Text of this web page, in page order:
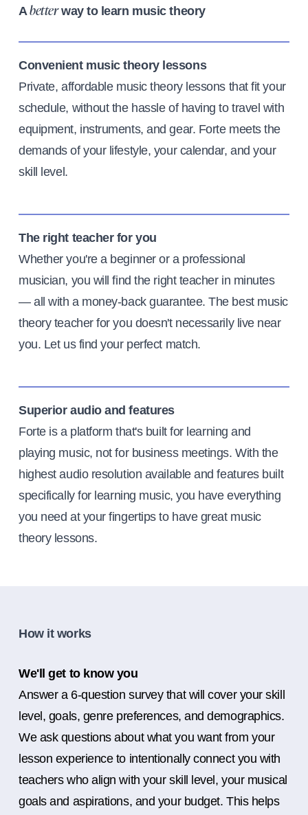
Abetterway to learn music theory
Convenient music theory lessons
Private, affordable music theory lessons that fit your
schedule, without the hassle of having to travel with
equipment, instruments, and gear. Forte meets the
demands of your lifestyle, your calendar, and your
skill level.
The right teacher for you
Whether you're a beginner or a professional
musician, you will find the right teacher in minutes
— all with a money-back guarantee. The best music
theory teacher for you doesn't necessarily live near
you. Let us find your perfect match.
Superior audio and features
Forte is a platform that's built for learning and
playing music, not for business meetings. With the
highest audio resolution available and features built
specifically for learning music, you have everything
you need at your fingertips to have great music
theory lessons.
How it works
We'll get to know you
Answer a 6-question survey that will cover your skill
level, goals, genre preferences, and demographics.
We ask questions about what you want from your
lesson experience to intentionally connect you with
teachers who align with your skill level, your musical
goals and aspirations, and your budget. This helps